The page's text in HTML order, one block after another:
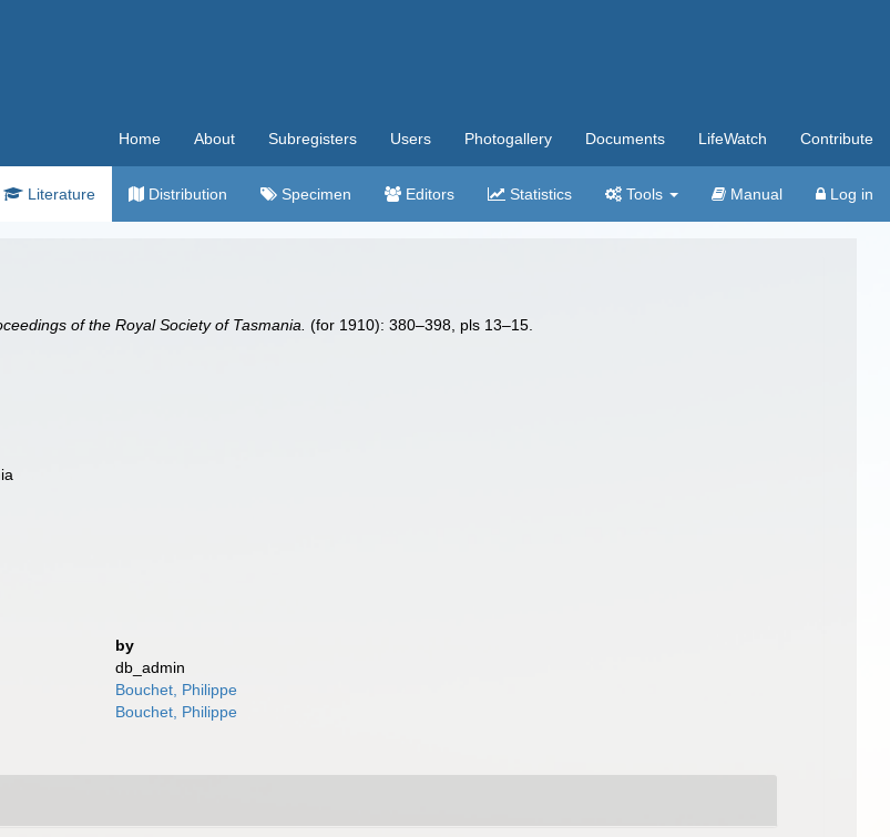
Home About Subregisters Users Photogallery Documents LifeWatch Contribute
Literature Distribution Specimen Editors Statistics Tools Manual Log in
of the Royal Society of Tasmania. (for 1910): 380–398, pls 13–15.
by
db_admin
Bouchet, Philippe
Bouchet, Philippe